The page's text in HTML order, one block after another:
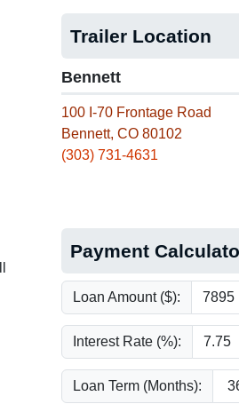
Trailer Location
Bennett
100 I-70 Frontage Road
Bennett, CO 80102
(303) 731-4631
Payment
Loan Amount ($):
Interest Rate (%):
Loan Term (Months):